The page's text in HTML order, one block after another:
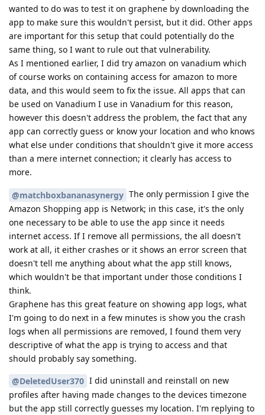
wanted to do was to test it on graphene by downloading the
app to make sure this wouldn't persist, but it did. Other apps
are important for this setup that could potentially do the
same thing, so I want to rule out that vulnerability.
As I mentioned earlier, I did try amazon on vanadium which
of course works on containing access for amazon to more
data, and this would seem to fix the issue. All apps that can
be used on Vanadium I use in Vanadium for this reason,
however this doesn't address the problem, the fact that any
app can correctly guess or know your location and who knows
what else under conditions that shouldn't give it more access
than a mere internet connection; it clearly has access to
more.
@matchboxbananasynergy The only permission I give the
Amazon Shopping app is Network; in this case, it's the only
one necessary to be able to use the app since it needs
internet access. If I remove all permissions, the all doesn't
work at all, it either crashes or it shows an error screen that
doesn't tell me anything about what the app still knows,
which wouldn't be that important under those conditions I
think.
Graphene has this great feature on showing app logs, what
I'm going to do next in a few minutes is show you the crash
logs when all permissions are removed, I found them very
descriptive of what the app is trying to access and that
should probably say something.
@DeletedUser370 I did uninstall and reinstall on new
profiles after having made changes to the devices timezone
but the app still correctly guesses my location. I'm replying to